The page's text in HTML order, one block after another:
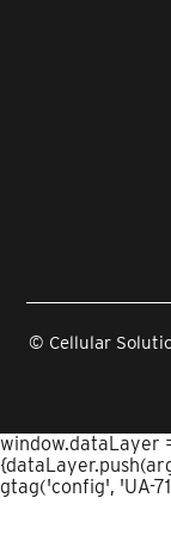
© Cellular
window.dataLayer
gtag('config', 'UA-